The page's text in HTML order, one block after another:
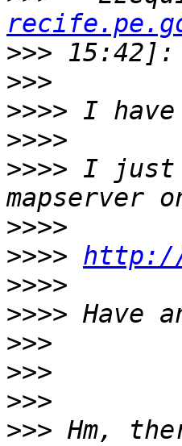
>>>
>>>
>>>>
>>>>
>>>> I just
>>>>
>>>> http://
>>>>
>>>>
>>>
>>>
>>>
>>> Hm,